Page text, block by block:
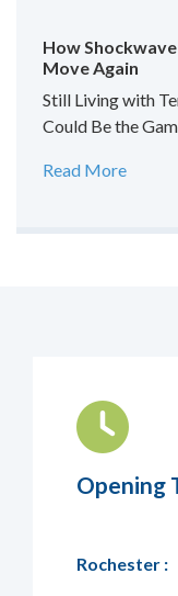
How
Move Again
Still Living with
Could Be the
Read More
Opening
Rochester :